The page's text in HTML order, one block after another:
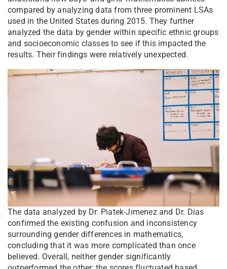
compared by analyzing data from three prominent LSAs
used in the United States during 2015. They further
analyzed the data by gender within specific ethnic groups
and socioeconomic classes to see if this impacted the
results. Their findings were relatively unexpected.
The data analyzed by Dr. Piatek-Jimenez and Dr. Dias
confirmed the existing confusion and inconsistency
surrounding gender differences in mathematics,
concluding that it was more complicated than once
believed. Overall, neither gender significantly